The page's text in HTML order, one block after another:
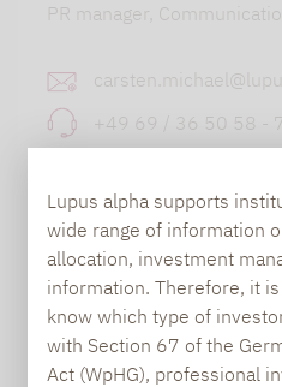
Lupus alpha supports
wide range of information
allocation, investment
information. Therefore, it
know which type of
with Section 67 of the
Act (WpHG), professional
PR manager,
+49 69 / 36 50 58 -
TO OUR PRESS AREA